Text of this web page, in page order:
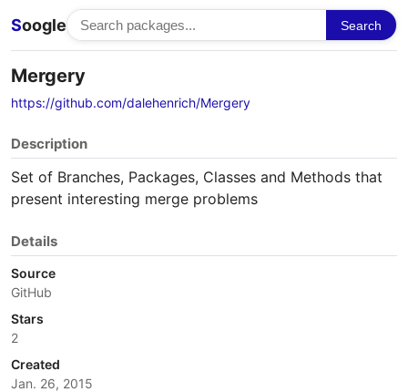
Soogle Search
Mergery
https://github.com/dalehenrich/Mergery
Description
Set of Branches, Packages, Classes and Methods that
present interesting merge problems
Details
Source
GitHub
Stars
2
Created
Jan. 26, 2015